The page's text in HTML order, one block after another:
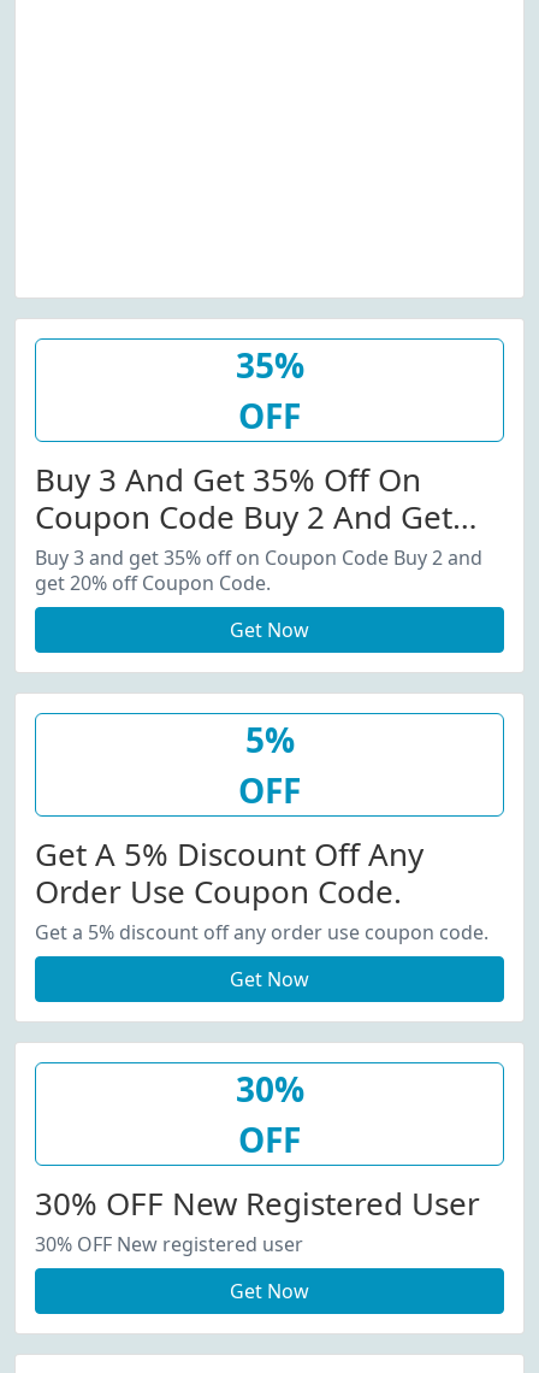
35%
OFF
Buy 3 And Get 35% Off On
Coupon Code Buy 2 And Get
20% Off Coupon Code.
Buy 3 and get 35% off on Coupon Code Buy 2 and
get 20% off Coupon Code.
Get Now
5%
OFF
Get A 5% Discount Off Any
Order Use Coupon Code.
Get a 5% discount off any order use coupon code.
Get Now
30%
OFF
30% OFF New Registered User
30% OFF New registered user
Get Now